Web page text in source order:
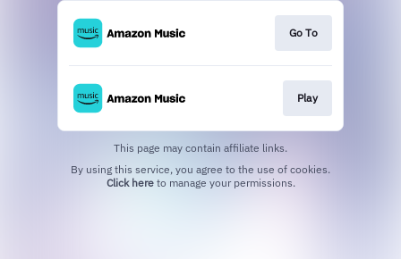
Go To
Play
This page may contain affiliate links.
Click hereto manage your permissions.